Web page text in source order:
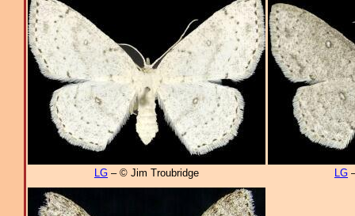
LG – © Jim Troubridge LG